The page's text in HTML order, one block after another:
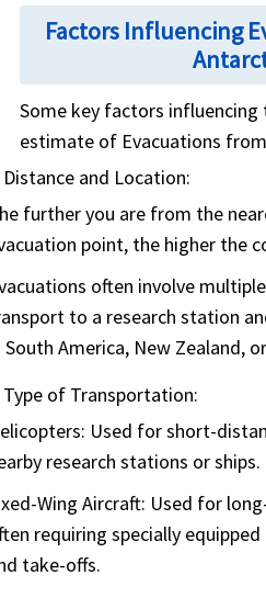
Factors Influencing
Some key factors influencing
estimate of Evacuations
Distance and Location:
further you are from the
point, the higher the
often involve
to a research station
South America, New Zealand,
Type of Transportation:
Used for short-
research stations or ships.
Wing Aircraft: Used for
requiring specially
take-offs.